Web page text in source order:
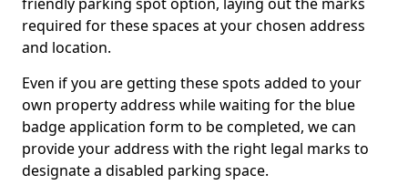
required for these spaces at your chosen address
and location.
Even if you are getting these spots added to your
own property address while waiting for the blue
badge application form to be completed, we can
provide your address with the right legal marks to
designate a disabled parking space.